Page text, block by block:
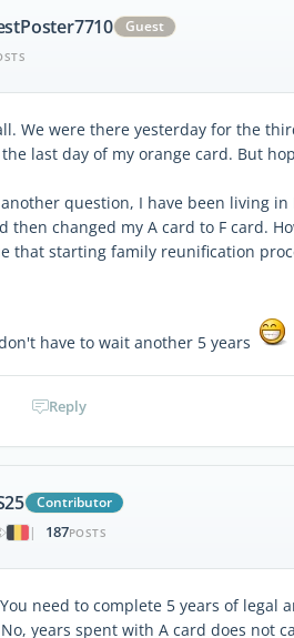
Guest
We were there yesterday for the
last day of my orange card. But
question, I have been living
then changed my A card to F card.
that starting family reunification
have to wait another 5 years
Reply
Contributor
|
187POSTS
You need to complete 5 years of
years spent with A card does not